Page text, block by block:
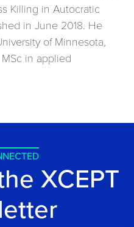
Killing in Autocratic
in June 2018. He
of Minnesota,
in applied
XCEPT